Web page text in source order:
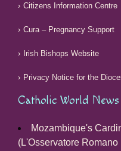
Citizens Information Centre
Cura – Pregnancy Support
Irish Bishops Website
Privacy Notice for the
Catholic World News
Mozambique's
(L'Osservatore Romano